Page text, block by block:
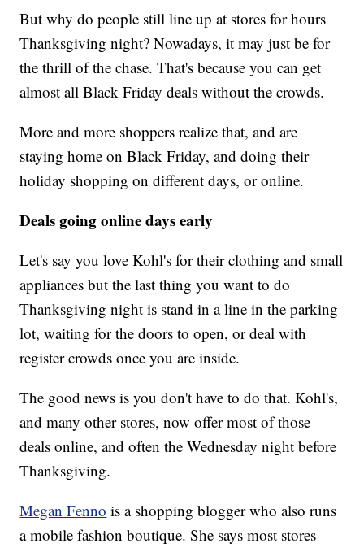
But why do people still line up at stores for hours
Thanksgiving night? Nowadays, it may just be for
the thrill of the chase. That's because you can get
almost all Black Friday deals without the crowds.
More and more shoppers realize that, and are
staying home on Black Friday, and doing their
holiday shopping on different days, or online.
Deals going online days early
Let's say you love Kohl's for their clothing and small
appliances but the last thing you want to do
Thanksgiving night is stand in a line in the parking
lot, waiting for the doors to open, or deal with
register crowds once you are inside.
The good news is you don't have to do that. Kohl's,
and many other stores, now offer most of those
deals online, and often the Wednesday night before
Thanksgiving.
Megan Fenno is a shopping blogger who also runs
a mobile fashion boutique. She says most stores